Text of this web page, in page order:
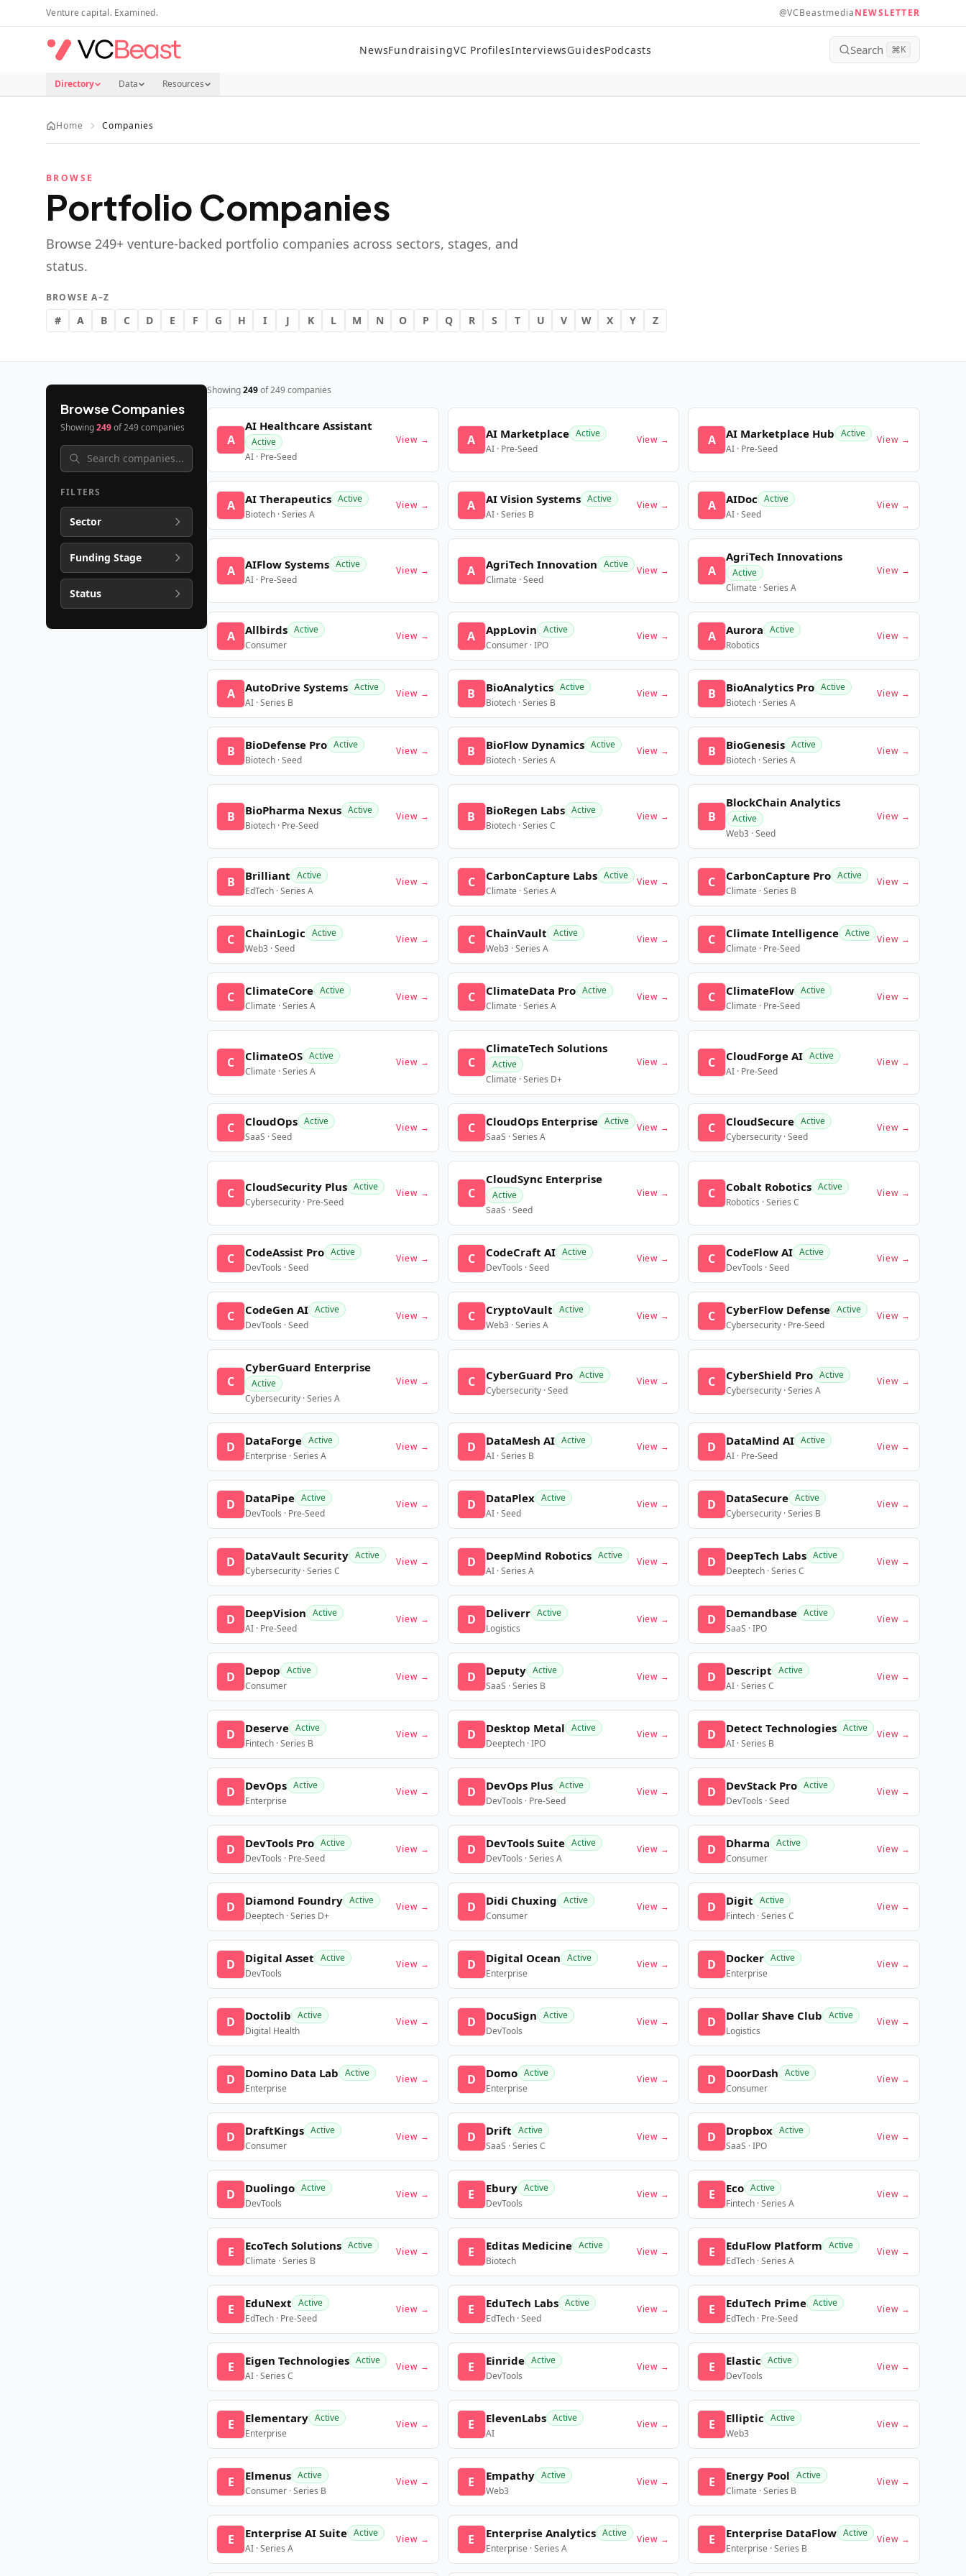
Skip to main content
Venture capital. Examined. @VCBeastmediaNEWSLETTER
NewsFundraisingVC ProfilesInterviewsGuidesPodcasts Search ⌘K
Directory Data Resources
Home Companies
BROWSE
Portfolio Companies
Browse 249+ venture-backed portfolio companies across sectors, stages, and
status.
BROWSE A–Z
# A B C D E F G H I J K L M N O P Q R S T U V W X Y Z
Browse Companies
Showing249of249companies
FILTERS
Sector
Funding Stage
Status
Showing249of249companies
A
AI Healthcare Assistant
Active
AI · Pre-Seed
View → A AI Marketplace Active
AI · Pre-Seed
View → A AI Marketplace Hub Active
AI · Pre-Seed
View →
A AI Therapeutics Active
Biotech · Series A
View → A AI Vision Systems Active
AI · Series B
View → A AIDoc Active
AI · Seed
View →
A AIFlow Systems Active
AI · Pre-Seed
View → A AgriTech Innovation Active
Climate · Seed
View → A
AgriTech Innovations
Active
Climate · Series A
View →
A Allbirds Active
Consumer
View → A AppLovin Active
Consumer · IPO
View → A Aurora Active
Robotics
View →
A AutoDrive Systems Active
AI · Series B
View → B BioAnalytics Active
Biotech · Series B
View → B BioAnalytics Pro Active
Biotech · Series A
View →
B BioDefense Pro Active
Biotech · Seed
View → B BioFlow Dynamics Active
Biotech · Series A
View → B BioGenesis Active
Biotech · Series A
View →
B BioPharma Nexus Active
Biotech · Pre-Seed
View → B BioRegen Labs Active
Biotech · Series C
View → B
BlockChain Analytics
Active
Web3 · Seed
View →
B Brilliant Active
EdTech · Series A
View → C CarbonCapture Labs Active
Climate · Series A
View → C CarbonCapture Pro Active
Climate · Series B
View →
C ChainLogic Active
Web3 · Seed
View → C ChainVault Active
Web3 · Series A
View → C Climate Intelligence Active
Climate · Pre-Seed
View →
C ClimateCore Active
Climate · Series A
View → C ClimateData Pro Active
Climate · Series A
View → C ClimateFlow Active
Climate · Pre-Seed
View →
C ClimateOS Active
Climate · Series A
View → C
ClimateTech Solutions
Active
Climate · Series D+
View → C CloudForge AI Active
AI · Pre-Seed
View →
C CloudOps Active
SaaS · Seed
View → C CloudOps Enterprise Active
SaaS · Series A
View → C CloudSecure Active
Cybersecurity · Seed
View →
C CloudSecurity Plus Active
Cybersecurity · Pre-Seed
View → C
CloudSync Enterprise
Active
SaaS · Seed
View → C Cobalt Robotics Active
Robotics · Series C
View →
C CodeAssist Pro Active
DevTools · Seed
View → C CodeCraft AI Active
DevTools · Seed
View → C CodeFlow AI Active
DevTools · Seed
View →
C CodeGen AI Active
DevTools · Seed
View → C CryptoVault Active
Web3 · Series A
View → C CyberFlow Defense Active
Cybersecurity · Pre-Seed
View →
C
CyberGuard Enterprise
Active
Cybersecurity · Series A
View → C CyberGuard Pro Active
Cybersecurity · Seed
View → C CyberShield Pro Active
Cybersecurity · Series A
View →
D DataForge Active
Enterprise · Series A
View → D DataMesh AI Active
AI · Series B
View → D DataMind AI Active
AI · Pre-Seed
View →
D DataPipe Active
DevTools · Pre-Seed
View → D DataPlex Active
AI · Seed
View → D DataSecure Active
Cybersecurity · Series B
View →
D DataVault Security Active
Cybersecurity · Series C
View → D DeepMind Robotics Active
AI · Series A
View → D DeepTech Labs Active
Deeptech · Series C
View →
D DeepVision Active
AI · Pre-Seed
View → D Deliverr Active
Logistics
View → D Demandbase Active
SaaS · IPO
View →
D Depop Active
Consumer
View → D Deputy Active
SaaS · Series B
View → D Descript Active
AI · Series C
View →
D Deserve Active
Fintech · Series B
View → D Desktop Metal Active
Deeptech · IPO
View → D Detect Technologies Active
AI · Series B
View →
D DevOps Active
Enterprise
View → D DevOps Plus Active
DevTools · Pre-Seed
View → D DevStack Pro Active
DevTools · Seed
View →
D DevTools Pro Active
DevTools · Pre-Seed
View → D DevTools Suite Active
DevTools · Series A
View → D Dharma Active
Consumer
View →
D Diamond Foundry Active
Deeptech · Series D+
View → D Didi Chuxing Active
Consumer
View → D Digit Active
Fintech · Series C
View →
D Digital Asset Active
DevTools
View → D Digital Ocean Active
Enterprise
View → D Docker Active
Enterprise
View →
D Doctolib Active
Digital Health
View → D DocuSign Active
DevTools
View → D Dollar Shave Club Active
Logistics
View →
D Domino Data Lab Active
Enterprise
View → D Domo Active
Enterprise
View → D DoorDash Active
Consumer
View →
D DraftKings Active
Consumer
View → D Drift Active
SaaS · Series C
View → D Dropbox Active
SaaS · IPO
View →
D Duolingo Active
DevTools
View → E Ebury Active
DevTools
View → E Eco Active
Fintech · Series A
View →
E EcoTech Solutions Active
Climate · Series B
View → E Editas Medicine Active
Biotech
View → E EduFlow Platform Active
EdTech · Series A
View →
E EduNext Active
EdTech · Pre-Seed
View → E EduTech Labs Active
EdTech · Seed
View → E EduTech Prime Active
EdTech · Pre-Seed
View →
E Eigen Technologies Active
AI · Series C
View → E Einride Active
DevTools
View → E Elastic Active
DevTools
View →
E Elementary Active
Enterprise
View → E ElevenLabs Active
AI
View → E Elliptic Active
Web3
View →
E Elmenus Active
Consumer · Series B
View → E Empathy Active
Web3
View → E Energy Pool Active
Climate · Series B
View →
E Enterprise AI Suite Active
AI · Series A
View → E Enterprise Analytics Active
Enterprise · Series A
View → E Enterprise DataFlow Active
Enterprise · Series B
View →